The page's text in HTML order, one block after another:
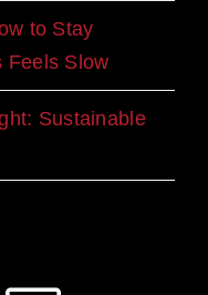
to Stay
Feels Slow
Sustainable